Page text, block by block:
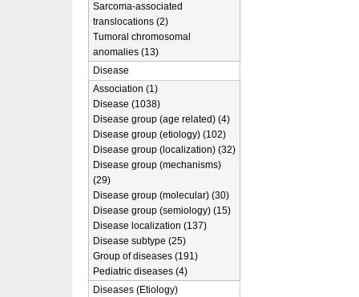
Sarcoma-associated
translocations (2)
Tumoral chromosomal
anomalies (13)
Disease
Association (1)
Disease (1038)
Disease group (age related) (4)
Disease group (etiology) (102)
Disease group (localization) (32)
Disease group (mechanisms)
(29)
Disease group (molecular) (30)
Disease group (semiology) (15)
Disease localization (137)
Disease subtype (25)
Group of diseases (191)
Pediatric diseases (4)
Diseases (Etiology)